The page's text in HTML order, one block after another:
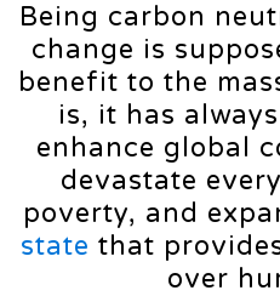
Being carbon
change is
benefit to the
is, it has
enhance global
devastate
poverty, and
state that
over